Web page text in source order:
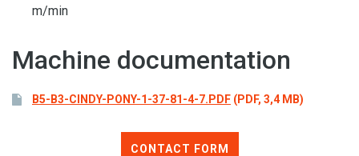
m/min
Machine documentation
B5-B3-CINDY-PONY-1-37-81-4-7.PDF (PDF, 3,4 MB)
CONTACT FORM